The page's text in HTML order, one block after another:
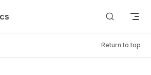
Return to top